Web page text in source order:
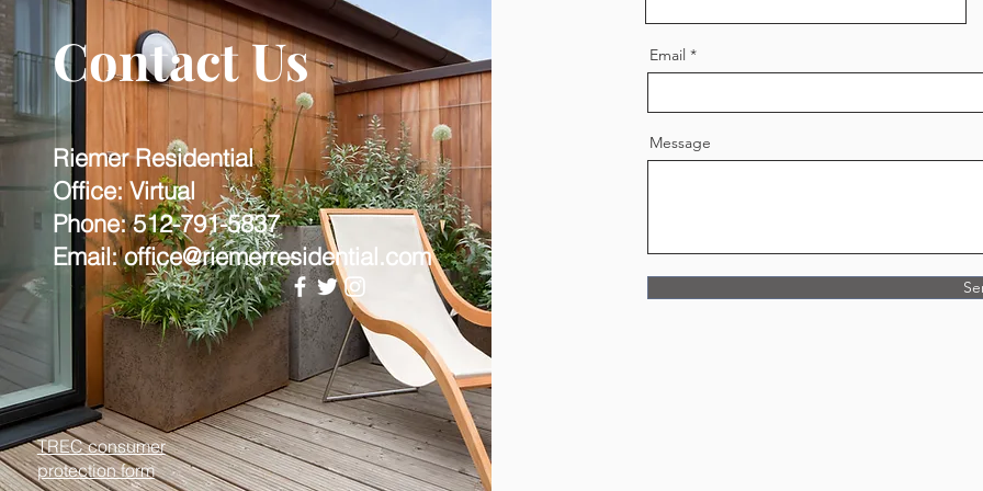
Contact Us
Riemer Residential
Office: Virtual
Phone: 512-791-5837
Email: office@riemerresidential.com
TREC consumer
protection form
Email
Message